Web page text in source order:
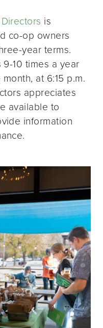
is
co-op owners
year terms.
10 times a year
at 6:15 p.m.
appreciates
available to
information